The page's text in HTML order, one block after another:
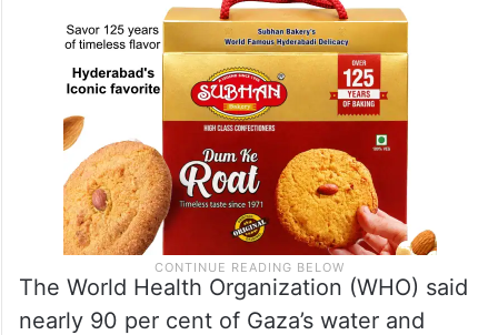
The World Health Organization (WHO) said
nearly 90 per cent of Gaza’s water and